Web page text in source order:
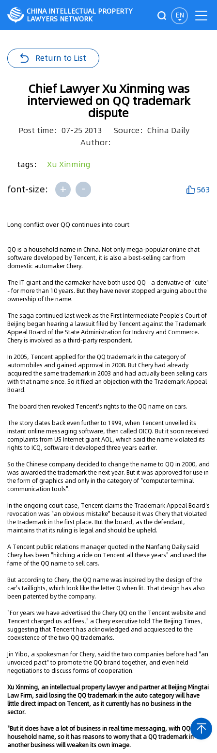
EN
CHINA INTELLECTUAL PROPERTY
LAWYERS NETWORK
Return to List
Chief Lawyer Xu Xinming was
interviewed on QQ trademark
dispute
Post time：07-25 2013
Source：China Daily
Author：
tags： Xu Xinming
font-size: + - 563
Long conflict over QQ continues into court
QQ is a household name in China. Not only mega-popular online chat
software developed by Tencent, it is also a best-selling car from
domestic automaker Chery.
The IT giant and the carmaker have both used QQ - a derivative of "cute"
- for more than 10 years. But they have never stopped arguing about the
ownership of the name.
The saga continued last week as the First Intermediate People's Court of
Beijing began hearing a lawsuit filed by Tencent against the Trademark
Appeal Board of the State Administration for Industry and Commerce.
Chery is involved as a third-party respondent.
In 2005, Tencent applied for the QQ trademark in the category of
automobiles and gained approval in 2008. But Chery had already
acquired the same trademark in 2003 and had actually been selling cars
with that name since. So it filed an objection with the Trademark Appeal
Board.
The board then revoked Tencent's rights to the QQ name on cars.
The story dates back even further to 1999, when Tencent unveiled its
instant online messaging software, then called OICQ. But it soon received
complaints from US Internet giant AOL, which said the name violated its
rights to ICQ, software it developed three years earlier.
So the Chinese company decided to change the name to QQ in 2000, and
was awarded the trademark the next year. But it was approved for use in
the form of graphics and only in the category of "computer terminal
communication tools".
In the ongoing court case, Tencent claims the Trademark Appeal Board's
revocation was "an obvious mistake" because it was Chery that violated
the trademark in the first place. But the board, as the defendant,
maintains that its ruling is legal and should be upheld.
A Tencent public relations manager quoted in the Nanfang Daily said
Chery has been "hitching a ride on Tencent all these years" and used the
fame of the QQ name to sell cars.
But according to Chery, the QQ name was inspired by the design of the
car's taillights, which look like the letter Q when lit. That design has also
been patented by the company.
"For years we have advertised the Chery QQ on the Tencent website and
Tencent charged us ad fees," a Chery executive told The Beijing Times,
suggesting that Tencent has acknowledged and acquiesced to the
coexistence of the two QQ trademarks.
Jin Yibo, a spokesman for Chery, said the two companies before had "an
unvoiced pact" to promote the QQ brand together, and even held
negotiations to discuss forms of cooperation.
Xu Xinming, an intellectual property lawyer and partner at Beijing Mingtai
Law Firm, said losing the QQ trademark in the auto category will have
little direct impact on Tencent, as it currently has no business in the
sector.
"But it does have a lot of business in real time messaging, with QQ a
household name, so it has reasons to worry that a QQ trademark in
another business will weaken its own image.